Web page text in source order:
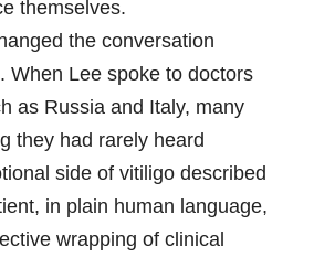
themselves.
the conversation
When Lee spoke to doctors
as Russia and Italy, many
they had rarely heard
side of vitiligo described
in plain human language,
wrapping of clinical